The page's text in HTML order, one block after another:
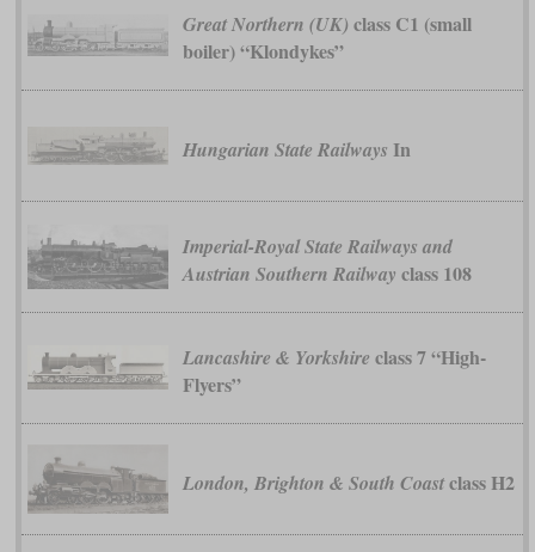
Great Northern (UK) class C1 (small
boiler) “Klondykes”
Hungarian State Railways In
Imperial-Royal State Railways and
Austrian Southern Railway class 108
Lancashire & Yorkshire class 7 “High-
Flyers”
London, Brighton & South Coastclass H2